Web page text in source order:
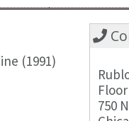
(1991)
Floor
750